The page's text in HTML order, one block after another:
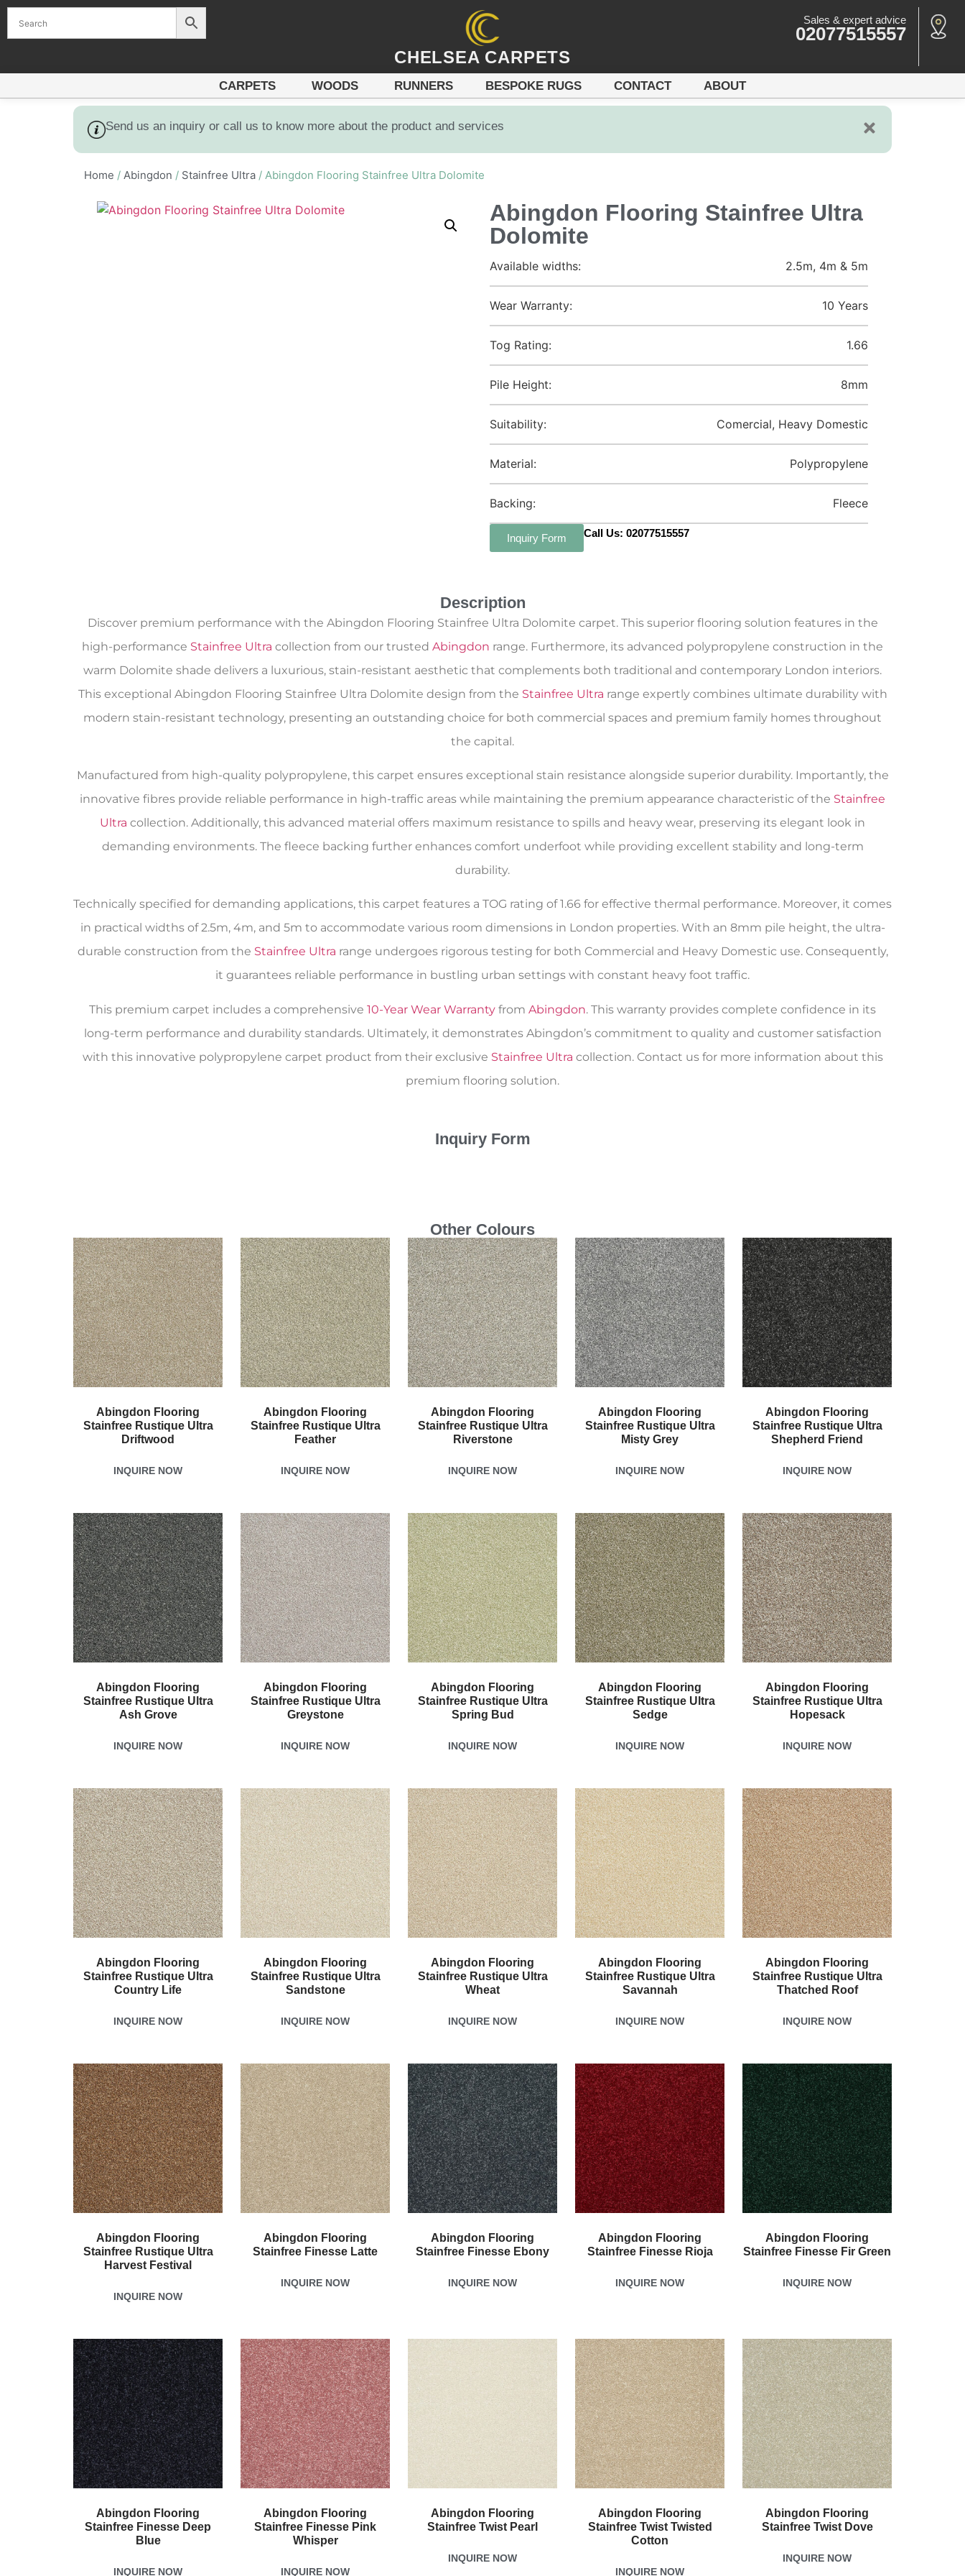
CHELSEA CARPETS
Sales & expert advice
02077515557
CARPETS WOODS RUNNERS BESPOKE RUGS CONTACT ABOUT
Send us an inquiry or call us to know more about the product and services
Home / Abingdon / Stainfree Ultra / Abingdon Flooring Stainfree Ultra Dolomite
Abingdon Flooring Stainfree Ultra
Dolomite
Available widths: 2.5m, 4m & 5m
Wear Warranty: 10 Years
Tog Rating: 1.66
Pile Height: 8mm
Suitability: Comercial, Heavy Domestic
Material: Polypropylene
Backing: Fleece
Inquiry Form Call Us: 02077515557
Description
Discover premium performance with the Abingdon Flooring Stainfree Ultra Dolomite carpet. This superior flooring solution features in the
high-performance Stainfree Ultra collection from our trusted Abingdon range. Furthermore, its advanced polypropylene construction in the
warm Dolomite shade delivers a luxurious, stain-resistant aesthetic that complements both traditional and contemporary London interiors.
This exceptional Abingdon Flooring Stainfree Ultra Dolomite design from the Stainfree Ultra range expertly combines ultimate durability with
modern stain-resistant technology, presenting an outstanding choice for both commercial spaces and premium family homes throughout
the capital.
Manufactured from high-quality polypropylene, this carpet ensures exceptional stain resistance alongside superior durability. Importantly, the
innovative fibres provide reliable performance in high-traffic areas while maintaining the premium appearance characteristic of the Stainfree
Ultra collection. Additionally, this advanced material offers maximum resistance to spills and heavy wear, preserving its elegant look in
demanding environments. The fleece backing further enhances comfort underfoot while providing excellent stability and long-term
durability.
Technically specified for demanding applications, this carpet features a TOG rating of 1.66 for effective thermal performance. Moreover, it comes
in practical widths of 2.5m, 4m, and 5m to accommodate various room dimensions in London properties. With an 8mm pile height, the ultra-
durable construction from the Stainfree Ultra range undergoes rigorous testing for both Commercial and Heavy Domestic use. Consequently,
it guarantees reliable performance in bustling urban settings with constant heavy foot traffic.
This premium carpet includes a comprehensive 10-Year Wear Warranty from Abingdon. This warranty provides complete confidence in its
long-term performance and durability standards. Ultimately, it demonstrates Abingdon’s commitment to quality and customer satisfaction
with this innovative polypropylene carpet product from their exclusive Stainfree Ultra collection. Contact us for more information about this
premium flooring solution.
Inquiry Form
Other Colours
Abingdon Flooring
Stainfree Rustique Ultra
Driftwood
INQUIRE NOW
Abingdon Flooring
Stainfree Rustique Ultra
Feather
INQUIRE NOW
Abingdon Flooring
Stainfree Rustique Ultra
Riverstone
INQUIRE NOW
Abingdon Flooring
Stainfree Rustique Ultra
Misty Grey
INQUIRE NOW
Abingdon Flooring
Stainfree Rustique Ultra
Shepherd Friend
INQUIRE NOW
Abingdon Flooring
Stainfree Rustique Ultra
Ash Grove
INQUIRE NOW
Abingdon Flooring
Stainfree Rustique Ultra
Greystone
INQUIRE NOW
Abingdon Flooring
Stainfree Rustique Ultra
Spring Bud
INQUIRE NOW
Abingdon Flooring
Stainfree Rustique Ultra
Sedge
INQUIRE NOW
Abingdon Flooring
Stainfree Rustique Ultra
Hopesack
INQUIRE NOW
Abingdon Flooring
Stainfree Rustique Ultra
Country Life
INQUIRE NOW
Abingdon Flooring
Stainfree Rustique Ultra
Sandstone
INQUIRE NOW
Abingdon Flooring
Stainfree Rustique Ultra
Wheat
INQUIRE NOW
Abingdon Flooring
Stainfree Rustique Ultra
Savannah
INQUIRE NOW
Abingdon Flooring
Stainfree Rustique Ultra
Thatched Roof
INQUIRE NOW
Abingdon Flooring
Stainfree Rustique Ultra
Harvest Festival
INQUIRE NOW
Abingdon Flooring
Stainfree Finesse Latte
INQUIRE NOW
Abingdon Flooring
Stainfree Finesse Ebony
INQUIRE NOW
Abingdon Flooring
Stainfree Finesse Rioja
INQUIRE NOW
Abingdon Flooring
Stainfree Finesse Fir Green
INQUIRE NOW
Abingdon Flooring
Stainfree Finesse Deep
Blue
INQUIRE NOW
Abingdon Flooring
Stainfree Finesse Pink
Whisper
INQUIRE NOW
Abingdon Flooring
Stainfree Twist Pearl
INQUIRE NOW
Abingdon Flooring
Stainfree Twist Twisted
Cotton
INQUIRE NOW
Abingdon Flooring
Stainfree Twist Dove
INQUIRE NOW